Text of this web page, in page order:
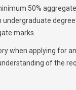
50%
marks.
when applying for
of the